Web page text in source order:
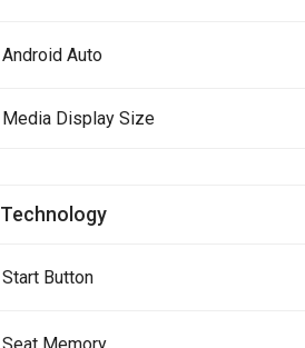
Android Auto
Media Display Size
Technology
Start Button